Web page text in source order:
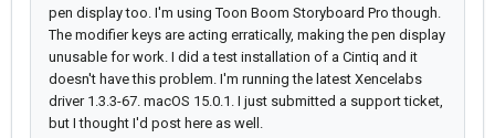
pen display too. I'm using Toon Boom Storyboard Pro though.
The modifier keys are acting erratically, making the pen display
unusable for work. I did a test installation of a Cintiq and it
doesn't have this problem. I'm running the latest Xencelabs
driver 1.3.3-67. macOS 15.0.1. I just submitted a support ticket,
but I thought I'd post here as well.